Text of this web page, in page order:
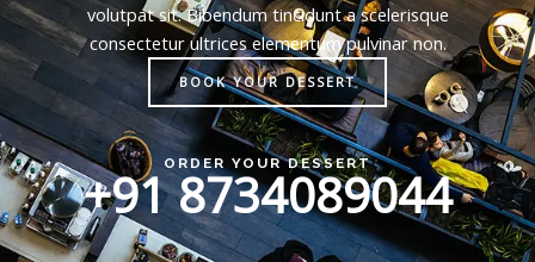
volutpat sit. Bibendum tincidunt a scelerisque
consectetur ultrices elementum pulvinar non.
BOOK YOUR DESSERT
ORDER YOUR DESSERT
+91 8734089044